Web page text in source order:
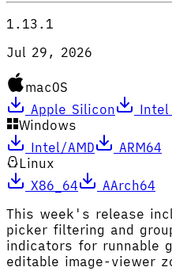
1.13.1
Jul 29, 2026
macOS
Apple Silicon
Intel
Windows
Intel/AMD
ARM64
Linux
X86_64
AArch64
This week's release
picker filtering and
indicators for runnable
editable image-viewer